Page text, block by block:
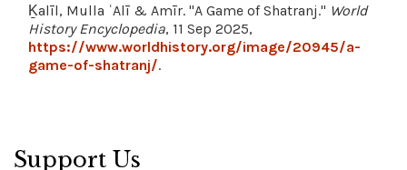
Ḵalīl, Mulla ʿAlī & Amīr. "A Game of Shatranj." World
History Encyclopedia, 11 Sep 2025,
https://www.worldhistory.org/image/20945/a-
game-of-shatranj/.
Support Us